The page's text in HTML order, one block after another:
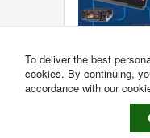
To deliver the best
cookies. By continuing,
accordance with our